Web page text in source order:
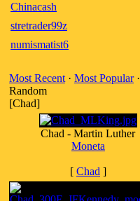
Chinacash
stretrader99z
numismatist6
Most Recent · Most Popular·
Random
[Chad]
Chad - Martin Luther
Moneta
[ Chad ]